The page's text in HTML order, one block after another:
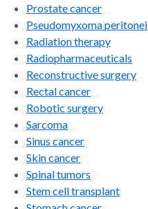
Prostate cancer
Pseudomyxoma peritonei
Radiation therapy
Radiopharmaceuticals
Reconstructive surgery
Rectal cancer
Robotic surgery
Sarcoma
Sinus cancer
Skin cancer
Spinal tumors
Stem cell transplant